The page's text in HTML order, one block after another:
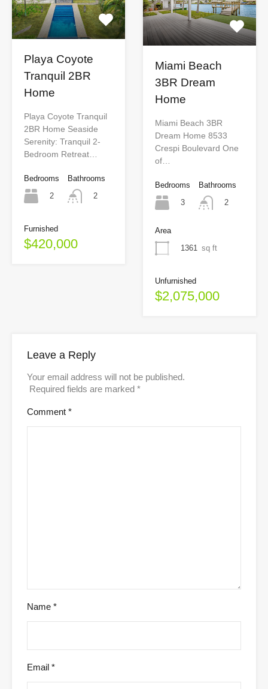
Playa Coyote
Tranquil 2BR
Home
Playa Coyote Tranquil
2BR Home Seaside
Serenity: Tranquil 2-
Bedroom Retreat…
Bedrooms
2
Bathrooms
2
Furnished
$420,000
Miami Beach
3BR Dream
Home
Miami Beach 3BR
Dream Home 8533
Crespi Boulevard One
of…
Bedrooms
3
Bathrooms
2
Area
1361
sq ft
Unfurnished
$2,075,000
Leave a Reply
Your email address will not be published.
Required fields are marked *
Comment *
Name *
Email *